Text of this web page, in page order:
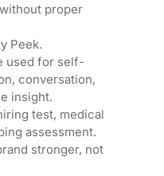
proper
Peek.
used for self-
conversation,
insight.
test, medical
assessment.
stronger, not